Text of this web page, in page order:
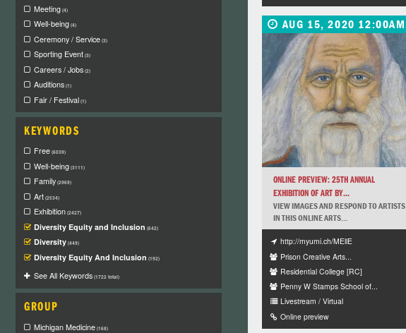
Meeting (4)
Well-being (4)
Ceremony / Service (3)
Sporting Event (3)
Careers / Jobs (2)
Auditions (1)
Fair / Festival (1)
KEYWORDS
Free (6039)
Well-being (3111)
Family (2969)
Art (2534)
Exhibition (2427)
Diversity Equity and Inclusion (642)
Diversity (449)
Diversity Equity And Inclusion (192)
See All Keywords (1722 total)
GROUP
Michigan Medicine (168)
AUG 15, 2020 12:00AM
ONLINE PREVIEW: 25TH ANNUAL
EXHIBITION OF ART BY...
VIEW IMAGES AND RESPOND TO ARTISTS
IN THIS ONLINE ARTS...
http://myumi.ch/MEllE
Prison Creative Arts...
Residential College [RC]
Penny W Stamps School of...
Livestream / Virtual
Online preview